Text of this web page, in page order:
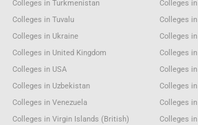
Colleges in Turkmenistan
Colleges
Colleges in Tuvalu
Colleges
Colleges in Ukraine
Colleges
Colleges in United Kingdom
Colleges
Colleges in USA
Colleges
Colleges in Uzbekistan
Colleges
Colleges in Venezuela
Colleges
Colleges in Virgin Islands (British)
Colleges